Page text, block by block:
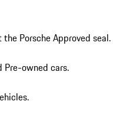
Porsche Approved seal.
Pre-owned cars.